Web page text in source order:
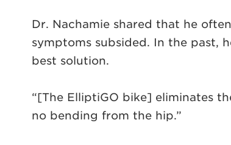
Dr. Nachamie shared that he
symptoms subsided. In the past,
best solution.
“[The ElliptiGO bike] eliminates
no bending from the hip.”